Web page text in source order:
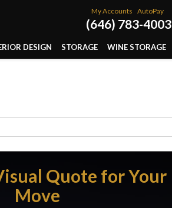
My Accounts AutoPay
(646) 783-4003
DESIGN STORAGE WINE STORAGE
Quote for Your
Move